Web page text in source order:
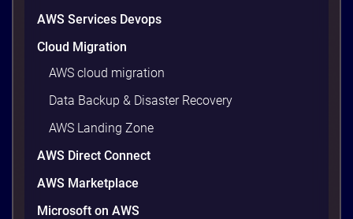
AWS Services Devops
Cloud Migration
AWS cloud migration
Data Backup & Disaster Recovery
AWS Landing Zone
AWS Direct Connect
AWS Marketplace
Microsoft on AWS